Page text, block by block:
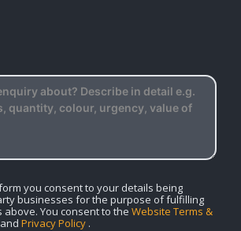
you consent to your details being
businesses for the purpose of fulfilling
You consent to the Website Terms &
and Privacy Policy .